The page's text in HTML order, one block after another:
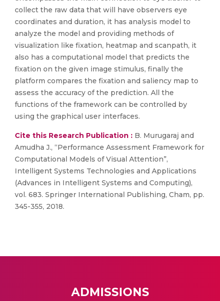
collect the raw data that will have observers eye
coordinates and duration, it has analysis model to
analyze the model and providing methods of
visualization like fixation, heatmap and scanpath, it
also has a computational model that predicts the
fixation on the given image stimulus, finally the
platform compares the fixation and saliency map to
assess the accuracy of the prediction. All the
functions of the framework can be controlled by
using the graphical user interfaces.
Cite this Research Publication : B. Murugaraj and
Amudha J., “Performance Assessment Framework for
Computational Models of Visual Attention”,
Intelligent Systems Technologies and Applications
(Advances in Intelligent Systems and Computing),
vol. 683. Springer International Publishing, Cham, pp.
345-355, 2018.
ADMISSIONS